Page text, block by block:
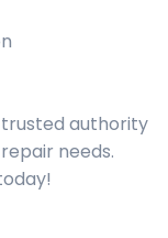
trusted authority
needs.